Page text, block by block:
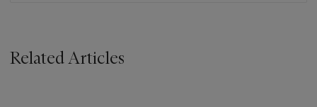
Related Articles